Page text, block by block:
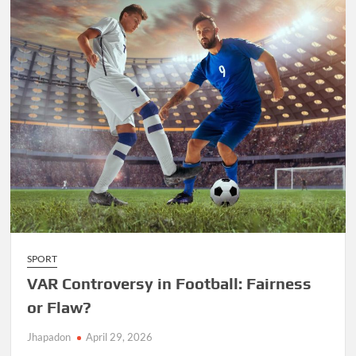
SPORT
VAR Controversy in Football: Fairness
or Flaw?
Jhapadon April 29, 2026